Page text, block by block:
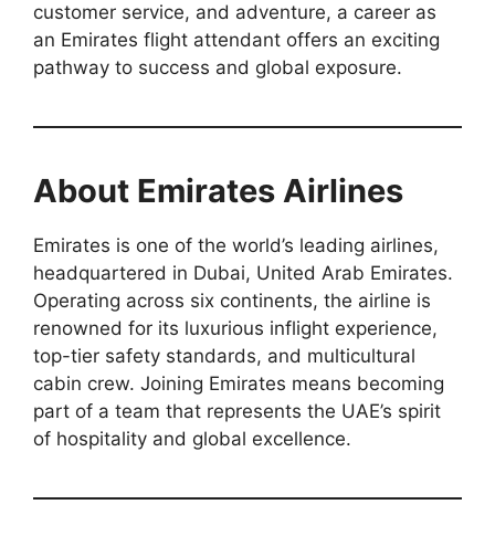
customer service, and adventure, a career as
an Emirates flight attendant offers an exciting
pathway to success and global exposure.
About Emirates Airlines
Emirates is one of the world’s leading airlines,
headquartered in Dubai, United Arab Emirates.
Operating across six continents, the airline is
renowned for its luxurious inflight experience,
top-tier safety standards, and multicultural
cabin crew. Joining Emirates means becoming
part of a team that represents the UAE’s spirit
of hospitality and global excellence.